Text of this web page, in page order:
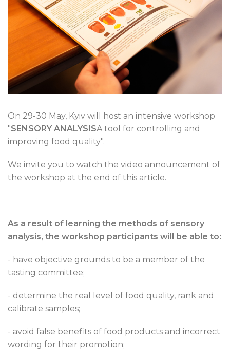
On 29-30 May, Kyiv will host an intensive workshop
"SENSORY ANALYSISA tool for controlling and
improving food quality".
We invite you to watch the video announcement of
the workshop at the end of this article.
As a result of learning the methods of sensory
analysis, the workshop participants will be able to:
- have objective grounds to be a member of the
tasting committee;
- determine the real level of food quality, rank and
calibrate samples;
- avoid false benefits of food products and incorrect
wording for their promotion;